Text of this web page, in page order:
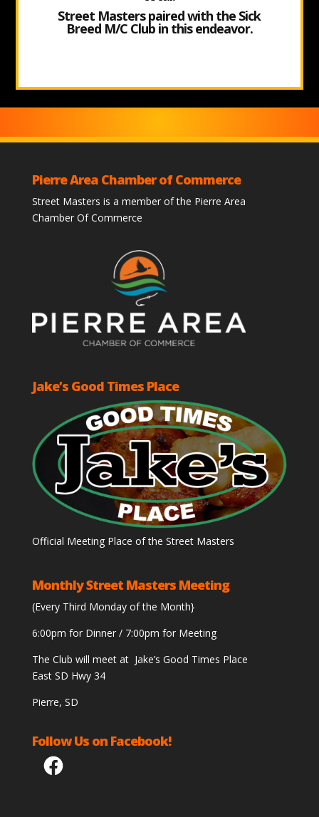
Street Masters paired with the Sick
Breed M/C Club in this endeavor.
Pierre Area Chamber of Commerce
Street Masters is a member of the Pierre Area
Chamber Of Commerce
Jake’s Good Times Place
Official Meeting Place of the Street Masters
Monthly Street Masters Meeting
(Every Third Monday of the Month}
6:00pm for Dinner / 7:00pm for Meeting
The Club will meet at Jake’s Good Times Place
East SD Hwy 34
Pierre, SD
Follow Us on Facebook!
Facebook